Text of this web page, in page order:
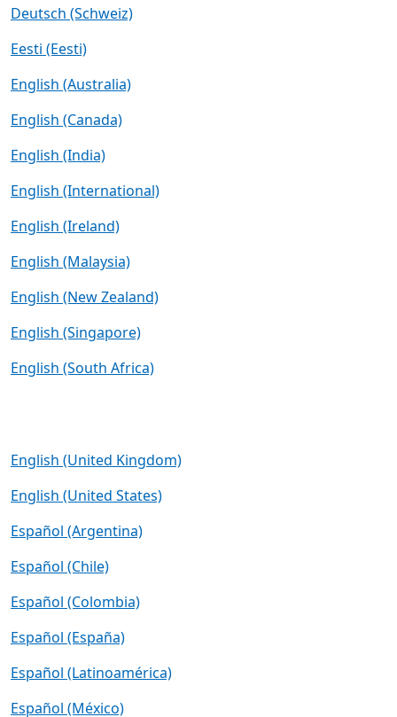
Deutsch (Schweiz)
Eesti (Eesti)
English (Australia)
English (Canada)
English (India)
English (International)
English (Ireland)
English (Malaysia)
English (New Zealand)
English (Singapore)
English (South Africa)
English (United Kingdom)
English (United States)
Español (Argentina)
Español (Chile)
Español (Colombia)
Español (España)
Español (Latinoamérica)
Español (México)